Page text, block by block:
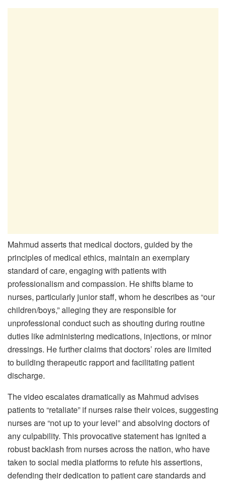
Mahmud asserts that medical doctors, guided by the
principles of medical ethics, maintain an exemplary
standard of care, engaging with patients with
professionalism and compassion. He shifts blame to
nurses, particularly junior staff, whom he describes as “our
children/boys,” alleging they are responsible for
unprofessional conduct such as shouting during routine
duties like administering medications, injections, or minor
dressings. He further claims that doctors’ roles are limited
to building therapeutic rapport and facilitating patient
discharge.
The video escalates dramatically as Mahmud advises
patients to “retaliate” if nurses raise their voices, suggesting
nurses are “not up to your level” and absolving doctors of
any culpability. This provocative statement has ignited a
robust backlash from nurses across the nation, who have
taken to social media platforms to refute his assertions,
defending their dedication to patient care standards and